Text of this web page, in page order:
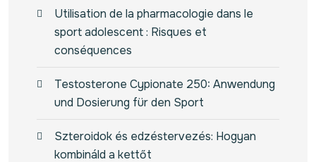
Utilisation de la pharmacologie dans le
sport adolescent : Risques et
conséquences
Testosterone Cypionate 250: Anwendung
und Dosierung für den Sport
Szteroidok és edzéstervezés: Hogyan
kombináld a kettőt